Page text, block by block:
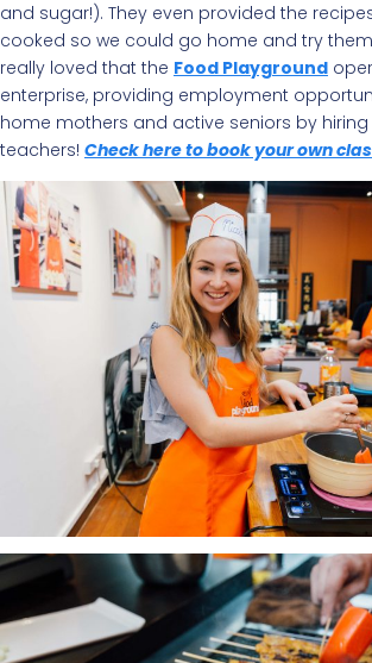
and sugar!). They even provided the
cooked so we could go home and try
really loved that the Food Playground
enterprise, providing employment
home mothers and active seniors by
teachers! Check here to book your own